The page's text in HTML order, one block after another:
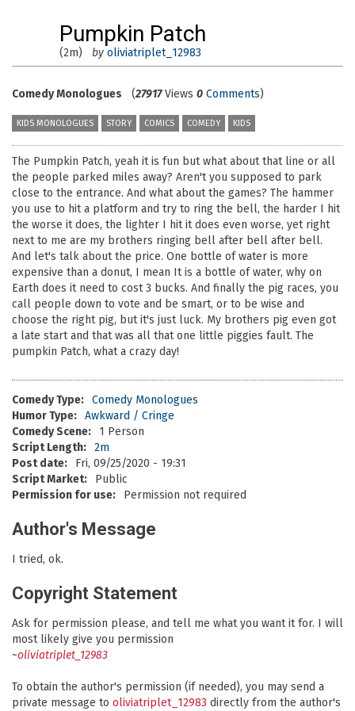
Pumpkin Patch
(2m) by oliviatriplet_12983
Comedy Monologues (27917Views 0 Comments)
KIDS MONOLOGUES STORY COMICS COMEDY KIDS
The Pumpkin Patch, yeah it is fun but what about that line or all
the people parked miles away? Aren't you supposed to park
close to the entrance. And what about the games? The hammer
you use to hit a platform and try to ring the bell, the harder I hit
the worse it does, the lighter I hit it does even worse, yet right
next to me are my brothers ringing bell after bell after bell.
And let's talk about the price. One bottle of water is more
expensive than a donut, I mean It is a bottle of water, why on
Earth does it need to cost 3 bucks. And finally the pig races, you
call people down to vote and be smart, or to be wise and
choose the right pig, but it's just luck. My brothers pig even got
a late start and that was all that one little piggies fault. The
pumpkin Patch, what a crazy day!
Comedy Type: Comedy Monologues
Humor Type: Awkward / Cringe
Comedy Scene:
1 Person
Script Length: 2m
Post date:
Fri, 09/25/2020 - 19:31
Script Market:
Public
Permission for use:
Permission not required
Author's Message
I tried, ok.
Copyright Statement
Ask for permission please, and tell me what you want it for. I will
most likely give you permission
~oliviatriplet_12983
To obtain the author's permission (if needed), you may send a
private message to oliviatriplet_12983 directly from the author's